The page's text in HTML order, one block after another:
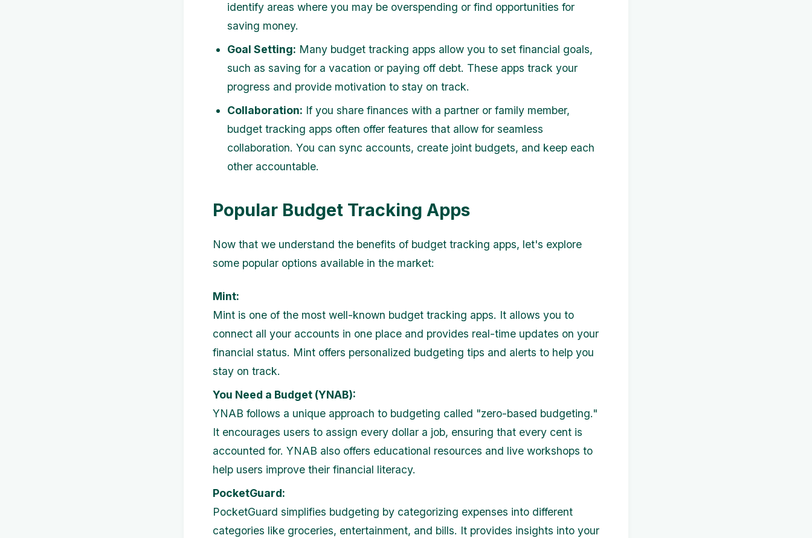
identify areas where you may be overspending or find opportunities for
saving money.
Goal Setting: Many budget tracking apps allow you to set financial goals,
such as saving for a vacation or paying off debt. These apps track your
progress and provide motivation to stay on track.
Collaboration: If you share finances with a partner or family member,
budget tracking apps often offer features that allow for seamless
collaboration. You can sync accounts, create joint budgets, and keep each
other accountable.
Popular Budget Tracking Apps
Now that we understand the benefits of budget tracking apps, let's explore
some popular options available in the market:
Mint:
Mint is one of the most well-known budget tracking apps. It allows you to
connect all your accounts in one place and provides real-time updates on your
financial status. Mint offers personalized budgeting tips and alerts to help you
stay on track.
You Need a Budget (YNAB):
YNAB follows a unique approach to budgeting called "zero-based budgeting."
It encourages users to assign every dollar a job, ensuring that every cent is
accounted for. YNAB also offers educational resources and live workshops to
help users improve their financial literacy.
PocketGuard:
PocketGuard simplifies budgeting by categorizing expenses into different
categories like groceries, entertainment, and bills. It provides insights into your